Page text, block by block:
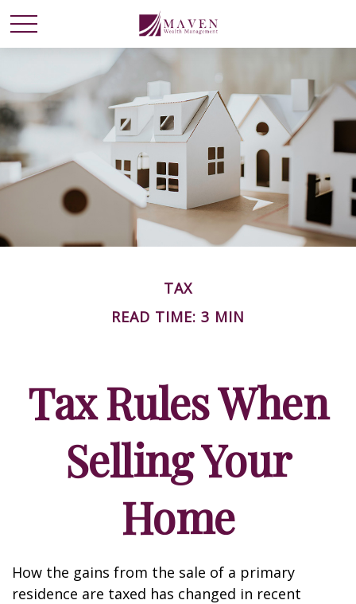
TAX
READ TIME: 3 MIN
Tax Rules When
Selling Your
Home
How the gains from the sale of a primary
residence are taxed has changed in recent